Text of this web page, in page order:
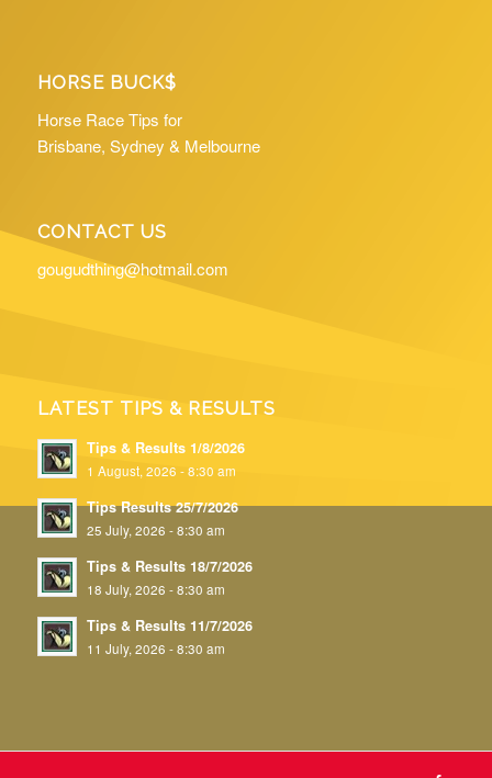
HORSE BUCK$
Horse Race Tips for
Brisbane, Sydney & Melbourne
CONTACT US
gougudthing@hotmail.com
LATEST TIPS & RESULTS
Tips & Results 1/8/2026
1 August, 2026 - 8:30 am
Tips Results 25/7/2026
25 July, 2026 - 8:30 am
Tips & Results 18/7/2026
18 July, 2026 - 8:30 am
Tips & Results 11/7/2026
11 July, 2026 - 8:30 am